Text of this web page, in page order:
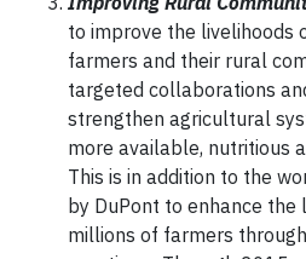
to improve the livelihoods
farmers and their rural
targeted collaborations
strengthen agricultural
more available, nutritious
This is in addition to the
by DuPont to enhance the
millions of farmers